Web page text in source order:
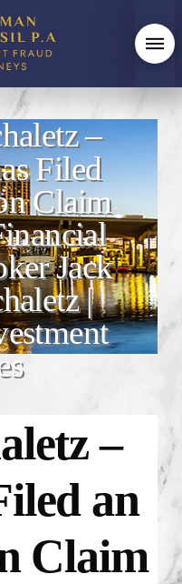
–
Filed
Claim
Jack
|
–
an
Claim